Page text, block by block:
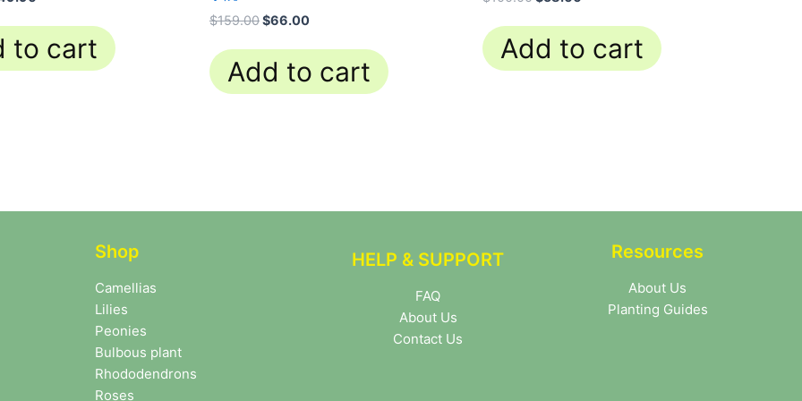
to cart
$159.00$66.00
Add to cart
Add to cart
Shop
Camellias
Lilies
Peonies
Bulbous plant
Rhododendrons
Roses
HELP & SUPPORT
FAQ
About Us
Contact Us
Resources
About Us
Planting Guides